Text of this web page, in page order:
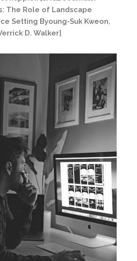
The Role of Landscape
Setting Byoung-Suk Kweon,
D. Walker]